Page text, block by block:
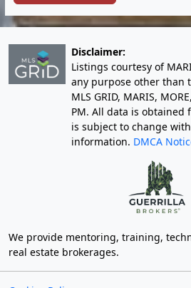
Disclaimer:
Listings courtesy of
any purpose other than
MLS GRID, MARIS,
PM. All data is obtained
is subject to change
information. DMCA
We provide mentoring, training,
real estate brokerages.